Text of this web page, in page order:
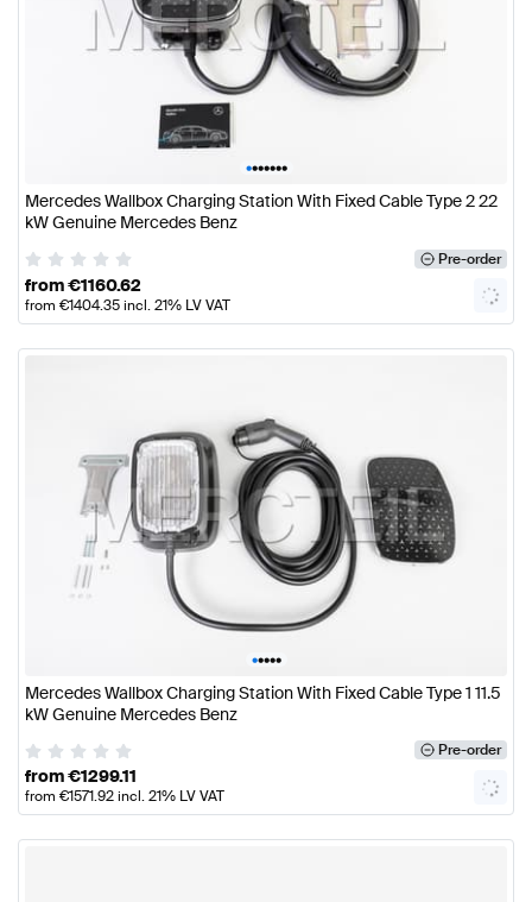
•••••••
Mercedes Wallbox Charging Station With Fixed Cable Type 2 22
kW Genuine Mercedes Benz
Pre-order
from€1160.62
from €1404.35incl. 21% LV VAT
•••••
Mercedes Wallbox Charging Station With Fixed Cable Type 1 11.5
kW Genuine Mercedes Benz
Pre-order
from€1299.11
from €1571.92incl. 21% LV VAT